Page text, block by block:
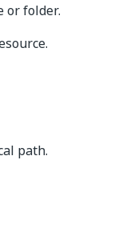
or folder.
path.